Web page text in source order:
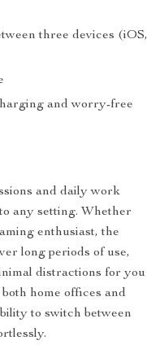
three devices (iOS,
and worry-free
and daily work
any setting. Whether
enthusiast, the
long periods of use,
distractions for you
home offices and
to switch between